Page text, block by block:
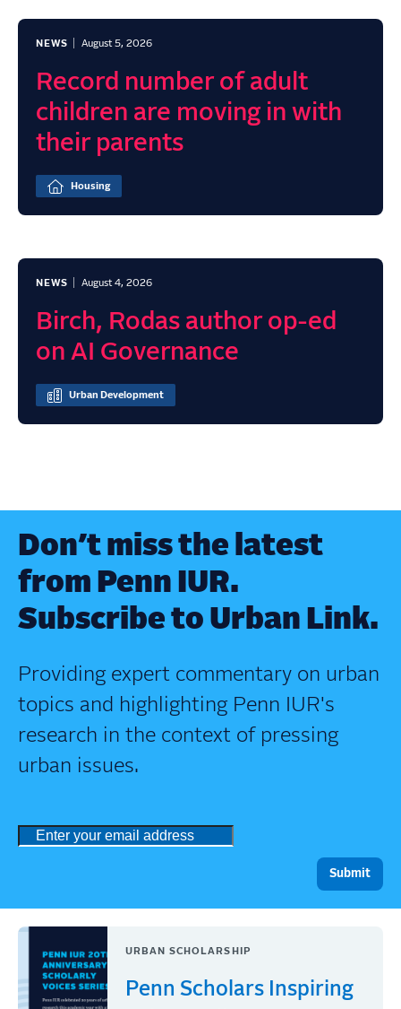
NEWS August 5, 2026
Record number of adult
children are moving in with
their parents
Housing
NEWS August 4, 2026
Birch, Rodas author op-ed
on AI Governance
Urban Development
Don’t miss the latest
from Penn IUR.
Subscribe to Urban Link.
Providing expert commentary on urban
topics and highlighting Penn IUR's
research in the context of pressing
urban issues.
URBAN SCHOLARSHIP
Penn Scholars Inspiring